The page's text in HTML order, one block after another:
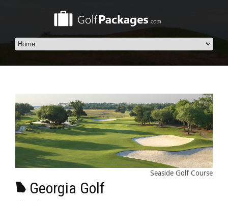
Seaside Golf Course
Georgia Golf